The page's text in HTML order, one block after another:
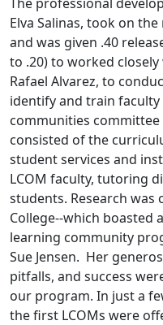
Elva Salinas, took on
and was given .40
to .20) to worked
Rafael Alvarez, to
identify and train
communities
consisted of the
student services and
LCOM faculty, tutoring
students. Research
College--which boasted
learning community
Sue Jensen. Her
pitfalls, and success
our program. In just a
the first LCOMs were